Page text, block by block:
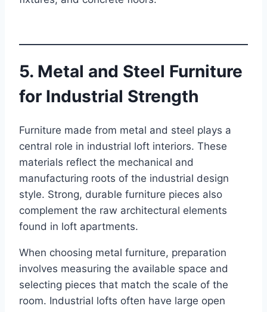
5. Metal and Steel Furniture
for Industrial Strength
Furniture made from metal and steel plays a
central role in industrial loft interiors. These
materials reflect the mechanical and
manufacturing roots of the industrial design
style. Strong, durable furniture pieces also
complement the raw architectural elements
found in loft apartments.
When choosing metal furniture, preparation
involves measuring the available space and
selecting pieces that match the scale of the
room. Industrial lofts often have large open